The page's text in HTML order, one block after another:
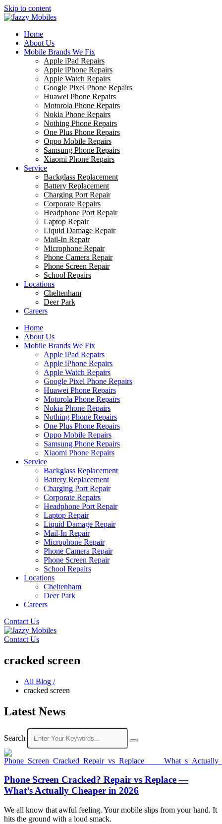
Skip to content
Home
About Us
Mobile Brands We Fix
Apple iPad Repairs
Apple iPhone Repairs
Apple Watch Repairs
Google Pixel Phone Repairs
Huawei Phone Repairs
Motorola Phone Repairs
Nokia Phone Repairs
Nothing Phone Repairs
One Plus Phone Repairs
Oppo Mobile Repairs
Samsung Phone Repairs
Xiaomi Phone Repairs
Service
Backglass Replacement
Battery Replacement
Charging Port Repair
Corporate Repairs
Headphone Port Repair
Laptop Repair
Liquid Damage Repair
Mail-In Repair
Microphone Repair
Phone Camera Repair
Phone Screen Repair
School Repairs
Locations
Cheltenham
Deer Park
Careers
Home
About Us
Mobile Brands We Fix
Apple iPad Repairs
Apple iPhone Repairs
Apple Watch Repairs
Google Pixel Phone Repairs
Huawei Phone Repairs
Motorola Phone Repairs
Nokia Phone Repairs
Nothing Phone Repairs
One Plus Phone Repairs
Oppo Mobile Repairs
Samsung Phone Repairs
Xiaomi Phone Repairs
Service
Backglass Replacement
Battery Replacement
Charging Port Repair
Corporate Repairs
Headphone Port Repair
Laptop Repair
Liquid Damage Repair
Mail-In Repair
Microphone Repair
Phone Camera Repair
Phone Screen Repair
School Repairs
Locations
Cheltenham
Deer Park
Careers
Contact Us
Contact Us
cracked screen
All Blog /
cracked screen
Latest News
Search
Phone Screen Cracked? Repair vs Replace —
What’s Actually Cheaper in 2026
We all know that awful feeling. Your mobile slips from your hand. It
hits the ground with a loud smack.